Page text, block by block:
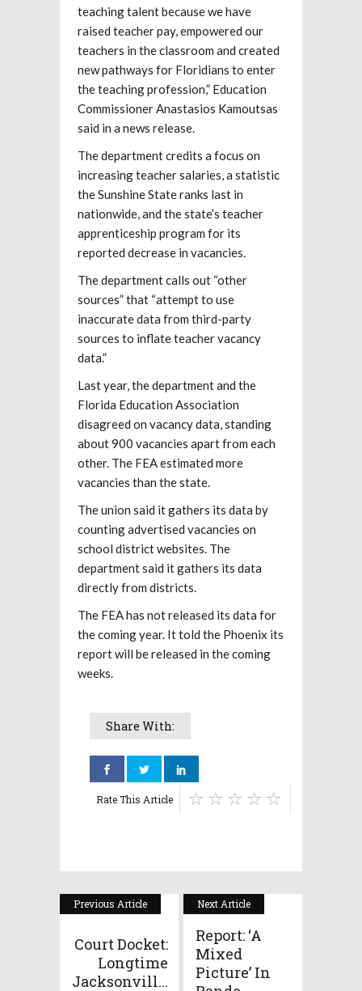
teaching talent because we have
raised teacher pay, empowered our
teachers in the classroom and created
new pathways for Floridians to enter
the teaching profession,” Education
Commissioner Anastasios Kamoutsas
said in a news release.
The department credits a focus on
increasing teacher salaries, a statistic
the Sunshine State ranks last in
nationwide, and the state’s teacher
apprenticeship program for its
reported decrease in vacancies.
The department calls out “other
sources” that “attempt to use
inaccurate data from third-party
sources to inflate teacher vacancy
data.”
Last year, the department and the
Florida Education Association
disagreed on vacancy data, standing
about 900 vacancies apart from each
other. The FEA estimated more
vacancies than the state.
The union said it gathers its data by
counting advertised vacancies on
school district websites. The
department said it gathers its data
directly from districts.
The FEA has not released its data for
the coming year. It told the Phoenix its
report will be released in the coming
weeks.
Share With:
Rate This Article
Previous Article
Court Docket:
Longtime
Jacksonvill...
Next Article
Report: ‘A
Mixed
Picture’ In